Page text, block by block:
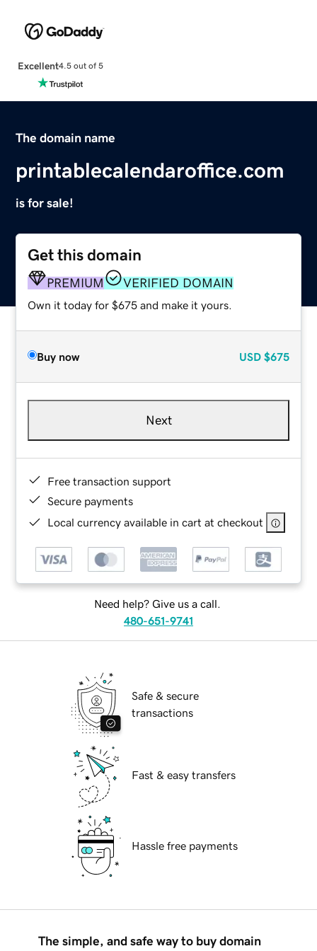
Excellent4.5 out of 5
The domain name
printablecalendaroffice.com
is for sale!
Get this domain
PREMIUM VERIFIED DOMAIN
Own it today for $675 and make it yours.
Buy now USD $675
Next
Free transaction support
Secure payments
Local currency available in cart at checkout
Need help? Give us a call.
480-651-9741
Safe & secure
transactions
Fast & easy transfers
Hassle free payments
The simple, and safe way to buy domain